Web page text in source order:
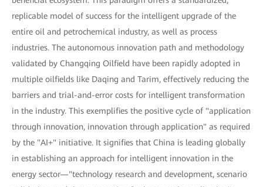
replicable model of success for the intelligent upgrade of the
entire oil and petrochemical industry, as well as process
industries. The autonomous innovation path and methodology
validated by Changqing Oilfield have been rapidly adopted in
multiple oilfields like Daqing and Tarim, effectively reducing the
barriers and trial-and-error costs for intelligent transformation
in the industry. This exemplifies the positive cycle of "application
through innovation, innovation through application" as required
by the "AI+" initiative. It signifies that China is leading globally
in establishing an approach for intelligent innovation in the
energy sector—"technology research and development, scenario